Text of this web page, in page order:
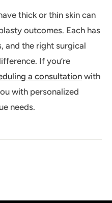
thick or thin skin can
outcomes. Each has
and the right surgical
If you’re
a consultationwith
with personalized
needs.